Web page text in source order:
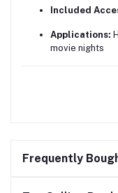
Included
Applications:
movie nights
Frequently